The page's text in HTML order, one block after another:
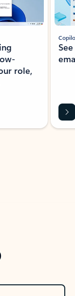
role,